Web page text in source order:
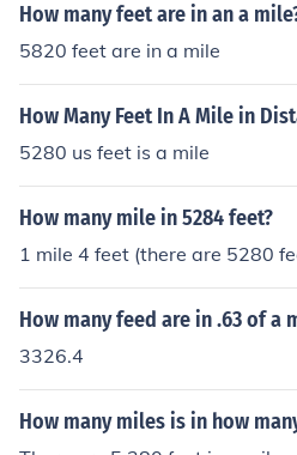
How many feet are in an a
5820 feet are in a mile
How Many Feet In A Mile in
5280 us feet is a mile
How many mile in 5284 feet?
1 mile 4 feet (there are 5280
How many feed are in .63 of a
3326.4
How many miles is in how